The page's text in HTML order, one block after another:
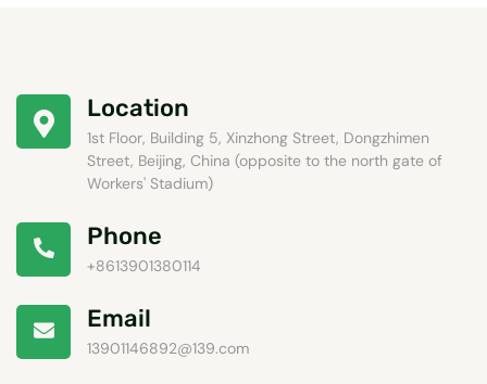
Location
1st Floor, Building 5, Xinzhong Street, Dongzhimen
Street, Beijing, China (opposite to the north gate of
Workers' Stadium)
Phone
+8613901380114
Email
13901146892@139.com